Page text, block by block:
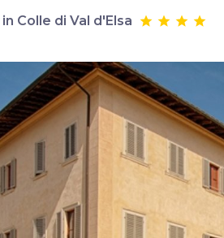
in Colle di Val d'Elsa